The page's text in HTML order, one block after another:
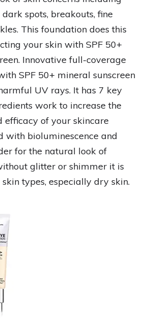
dark spots, breakouts, fine
This foundation does this
your skin with SPF 50+
Innovative full-coverage
SPF 50+ mineral sunscreen
UV rays. It has 7 key
work to increase the
efficacy of your skincare
with bioluminescence and
for the natural look of
glitter or shimmer it is
types, especially dry skin.